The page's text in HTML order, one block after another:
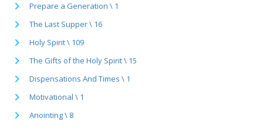
Prepare a Generation \ 1
The Last Supper \ 16
Holy Spirit \ 109
The Gifts of the Holy Spirit \ 15
Dispensations And Times \ 1
Motivational \ 1
Anointing \ 8